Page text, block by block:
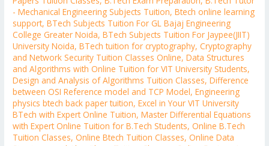
- Mechanical Engineering Subjects Tuition,Btech online learning
support,BTech Subjects Tuition For GL Bajaj Engineering
College Greater Noida,BTech Subjects Tuition For Jaypee(JIIT)
University Noida,BTech tuition for cryptography,Cryptography
and Network Security Tuition Classes Online,Data Structures
and Algorithms with Online Tuition for VIT University Students,
Design and Analysis of Algorithms Tuition Classes,Difference
between OSI Reference model and TCP Model,Engineering
physics btech back paper tuition,Excel in Your VIT University
BTech with Expert Online Tuition,Master Differential Equations
with Expert Online Tuition for B.Tech Students,Online B.Tech
Tuition Classes,Online Btech Tuition Classes,Online Data